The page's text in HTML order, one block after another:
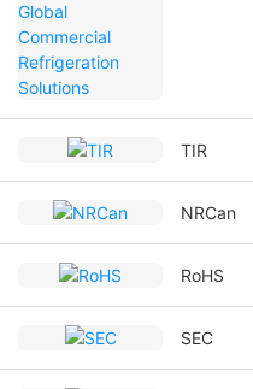
TIR
NRCan
RoHS
SEC